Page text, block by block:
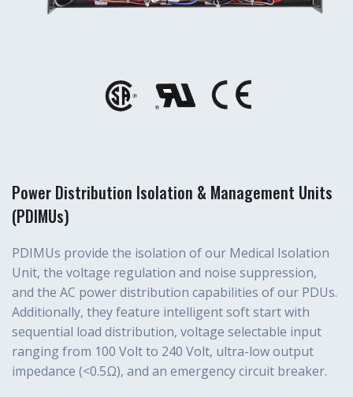
Power Distribution Isolation & Management Units
(PDIMUs)
PDIMUs provide the isolation of our Medical Isolation
Unit, the voltage regulation and noise suppression,
and the AC power distribution capabilities of our PDUs.
Additionally, they feature intelligent soft start with
sequential load distribution, voltage selectable input
ranging from 100 Volt to 240 Volt, ultra-low output
impedance (<0.5Ω), and an emergency circuit breaker.